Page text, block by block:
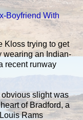
Boyfriend With
Kloss trying to get
wearing an Indian-
recent runway
slight was
of Bradford, a
Rams